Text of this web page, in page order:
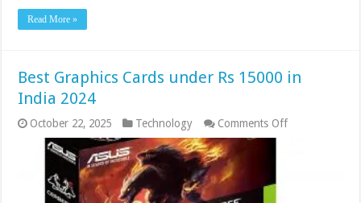
Read More »
Best Graphics Cards under Rs 15000 in
India 2024
October 22, 2025 Technology Comments Offon